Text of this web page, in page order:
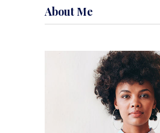
About Me